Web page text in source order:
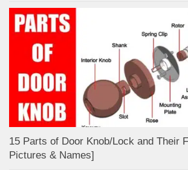
15 Parts of Door Knob/Lock and Their
Pictures & Names]